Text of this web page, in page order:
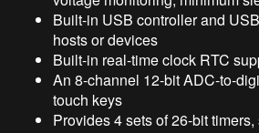
Built-in USB controller and
hosts or devices
Built-in real-time clock RTC
An 8-channel 12-bit ADC-to-
touch keys
Provides 4 sets of 26-bit